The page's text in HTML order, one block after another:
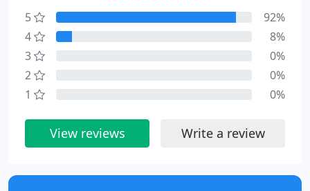
5
92%
4
8%
3
0%
2
0%
1
0%
View reviews Write a review